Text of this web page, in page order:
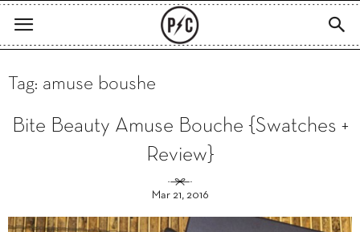
Tag: amuse boushe
Bite Beauty Amuse Bouche {Swatches +
Review}
Mar 21, 2016